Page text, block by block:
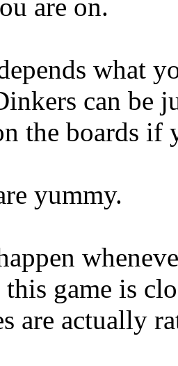
are on.
what
can be
the boards if
yummy.
game is
are actually